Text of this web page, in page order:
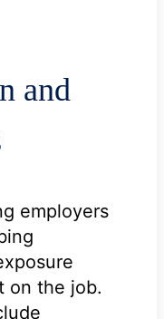
and
employers
on the job.